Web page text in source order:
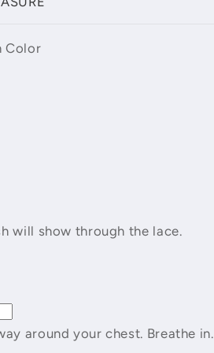
Color
will show through the lace.
around your chest. Breathe in.